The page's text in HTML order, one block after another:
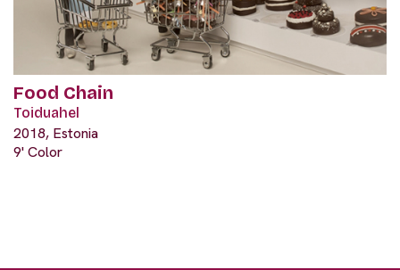
Food Chain
Toiduahel
2018, Estonia
9' Color